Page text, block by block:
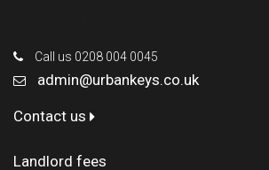
Call us 0208 004 0045
admin@urbankeys.co.uk
Contact us
Landlord fees